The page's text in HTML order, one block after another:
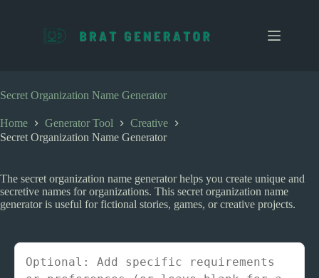
o
t
e
Secret Organization Name Generator
Home Generator Tool
Creative
Secret Organization Name Generator
The secret organization name generator helps you create unique and
secretive names for organizations. This secret organization name
generator is useful for fictional stories, games, or creative projects.